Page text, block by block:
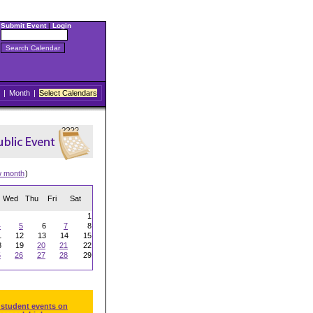
Submit Event| Login
| Month | Select Calendars
month)
Wed Thu Fri Sat
1
5 6 7
8
12 13 14
15
19 20 21
22
26 27 28
29
events on